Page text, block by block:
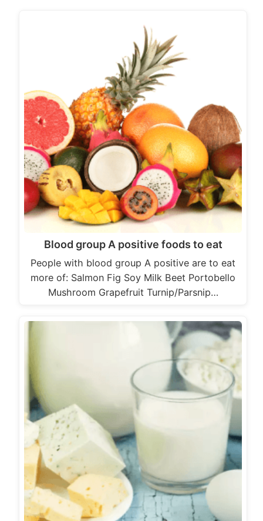
Blood group A positive foods to eat
People with blood group A positive are to eat
more of: Salmon Fig Soy Milk Beet Portobello
Mushroom Grapefruit Turnip/Parsnip…